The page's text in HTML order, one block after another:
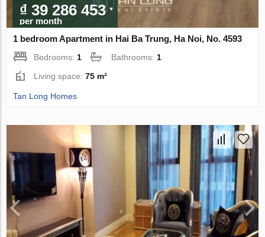
₫ 39 286 453
per month
1 bedroom Apartment in Hai Ba Trung, Ha Noi, No. 4593
Bedrooms: 1 Bathrooms: 1
Living space:75 m²
Tan Long Homes